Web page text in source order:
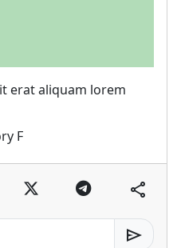
erat aliquam lorem
F
share
send